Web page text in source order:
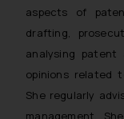
aspects of
drafting,
analysing patent
opinions related
She regularly
management.